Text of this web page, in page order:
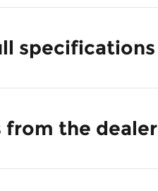
specifications
from the dealer